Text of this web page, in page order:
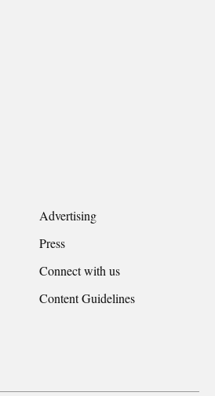
Advertising
Press
Connect with us
Content Guidelines